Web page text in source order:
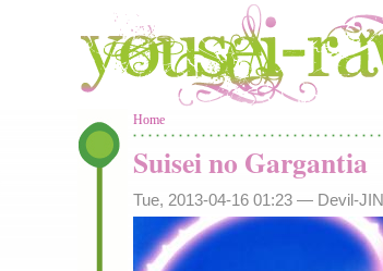
You are here
Home
Suisei no Gargantia
Tue, 2013-04-16 01:23 — Devil-JIN